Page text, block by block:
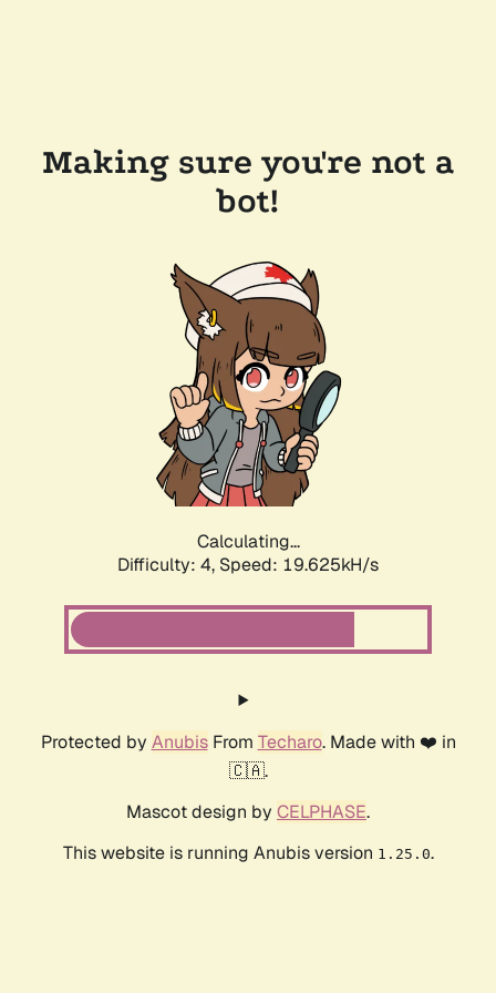
Making sure you're not a
bot!
Calculating...
Difficulty: 4, Speed: 19.625kH/s
Protected by AnubisFrom Techaro. Made with ❤️ in
🇨🇦.
Mascot design by CELPHASE.
This website is running Anubis version 1.25.0.